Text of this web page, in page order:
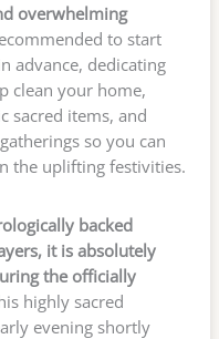
overwhelming
to start
advance, dedicating
clean your home,
sacred items, and
so you can
the uplifting festivities.
backed
it is absolutely
the officially
highly sacred
evening shortly